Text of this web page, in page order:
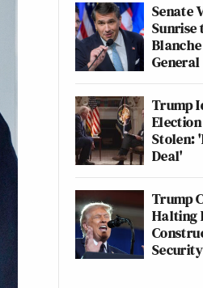
Senate
Sunrise
General
Trump
Stolen:
Deal'
Trump
Halting